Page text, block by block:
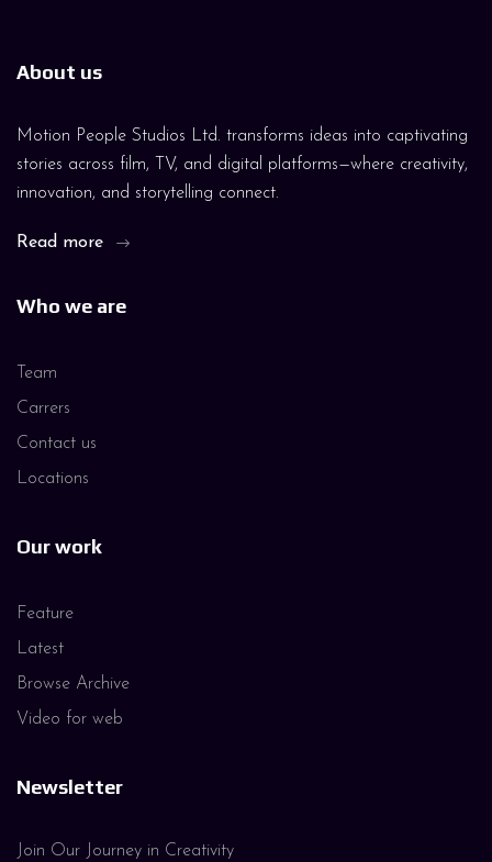
About us
Motion People Studios Ltd. transforms ideas into captivating
stories across film, TV, and digital platforms—where creativity,
innovation, and storytelling connect.
Read more
Who we are
Team
Carrers
Contact us
Locations
Our work
Feature
Latest
Browse Archive
Video for web
Newsletter
Join Our Journey in Creativity